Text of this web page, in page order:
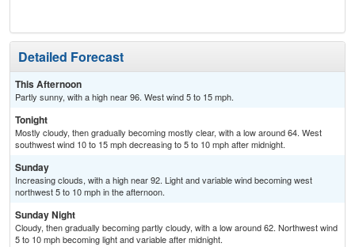
Detailed Forecast
This Afternoon
Partly sunny, with a high near 96. West wind 5 to 15 mph.
Tonight
Mostly cloudy, then gradually becoming mostly clear, with a low around 64. West
southwest wind 10 to 15 mph decreasing to 5 to 10 mph after midnight.
Sunday
Increasing clouds, with a high near 92. Light and variable wind becoming west
northwest 5 to 10 mph in the afternoon.
Sunday Night
Cloudy, then gradually becoming partly cloudy, with a low around 62. Northwest wind
5 to 10 mph becoming light and variable after midnight.